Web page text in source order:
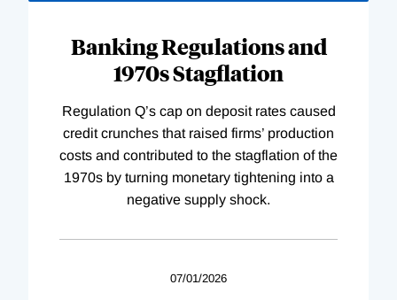
Banking Regulations and
1970s Stagflation
Regulation Q’s cap on deposit rates caused
credit crunches that raised firms’ production
costs and contributed to the stagflation of the
1970s by turning monetary tightening into a
negative supply shock.
07/01/2026